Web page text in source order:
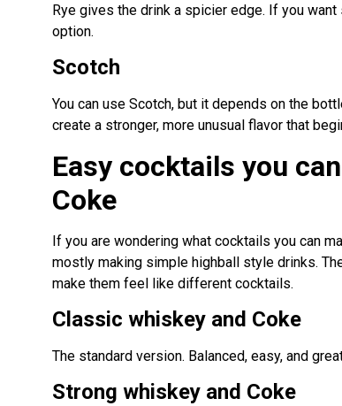
Rye gives the drink a spicier edge. If you
option.
Scotch
You can use Scotch, but it depends on the
create a stronger, more unusual flavor that
Easy cocktails you
Coke
If you are wondering what cocktails you can
mostly making simple highball style drinks.
make them feel like different cocktails.
Classic whiskey and Coke
The standard version. Balanced, easy, and
Strong whiskey and Coke